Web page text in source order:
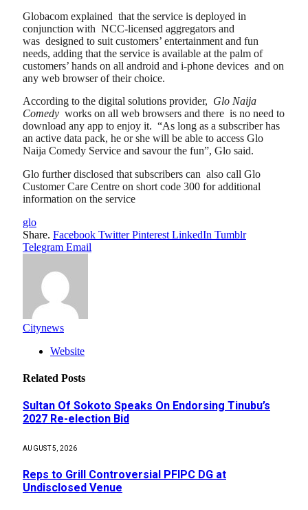
Globacom explained that the service is deployed in
conjunction with NCC-licensed aggregators and
was designed to suit customers’ entertainment and fun
needs, adding that the service is available at the palm of
customers’ hands on all android and i-phone devices and on
any web browser of their choice.
According to the digital solutions provider, Glo Naija
Comedy works on all web browsers and there is no need to
download any app to enjoy it. “As long as a subscriber has
an active data pack, he or she will be able to access Glo
Naija Comedy Service and savour the fun”, Glo said.
Glo further disclosed that subscribers can also call Glo
Customer Care Centre on short code 300 for additional
information on the service
glo
Share. Facebook Twitter Pinterest LinkedIn Tumblr
Telegram Email
Citynews
Website
Related Posts
Sultan Of Sokoto Speaks On Endorsing Tinubu’s
2027 Re-election Bid
AUGUST 5, 2026
Reps to Grill Controversial PFIPC DG at
Undisclosed Venue